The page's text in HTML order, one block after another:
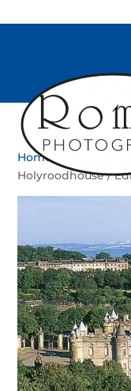
Home/
Holyroodhouse /